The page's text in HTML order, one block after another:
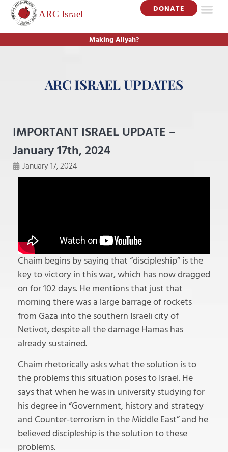
DONATE
Making Aliyah?
ARC ISRAEL UPDATES
IMPORTANT ISRAEL UPDATE –
January 17th, 2024
January 17, 2024
Chaim begins by saying that “discipleship” is the
key to victory in this war, which has now dragged
on for 102 days. He mentions that just that
morning there was a large barrage of rockets
from Gaza into the southern Israeli city of
Netivot, despite all the damage Hamas has
already sustained.
Chaim rhetorically asks what the solution is to
the problems this situation poses to Israel. He
says that when he was in university studying for
his degree in “Government, history and strategy
and Counter-terrorism in the Middle East” and he
believed discipleship is the solution to these
problems.